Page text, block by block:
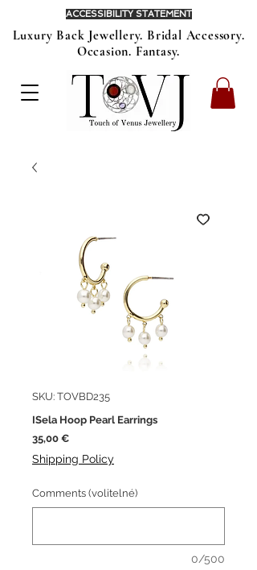
Luxury Back Jewellery. Bridal Accessory.
Occasion. Fantasy.
ACCESSIBILITY STATEMENT
SKU: TOVBD235
ISela Hoop Pearl Earrings
35,00 €Cena
Shipping Policy
Comments (volitelné)
0/500